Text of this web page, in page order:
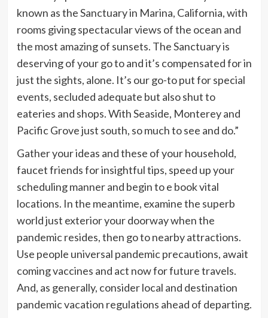
known as the Sanctuary in Marina, California, with
rooms giving spectacular views of the ocean and
the most amazing of sunsets. The Sanctuary is
deserving of your go to and it’s compensated for in
just the sights, alone. It’s our go-to put for special
events, secluded adequate but also shut to
eateries and shops. With Seaside, Monterey and
Pacific Grove just south, so much to see and do.”
Gather your ideas and these of your household,
faucet friends for insightful tips, speed up your
scheduling manner and begin to e book vital
locations. In the meantime, examine the superb
world just exterior your doorway when the
pandemic resides, then go to nearby attractions.
Use people universal pandemic precautions, await
coming vaccines and act now for future travels.
And, as generally, consider local and destination
pandemic vacation regulations ahead of departing.